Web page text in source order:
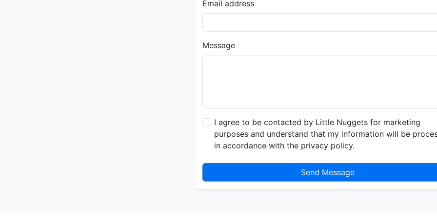
Email address
Message
I agree to be contacted by Little Nuggets for marketing
purposes and understand that my information will be
in accordance with the privacy policy.
Send Message